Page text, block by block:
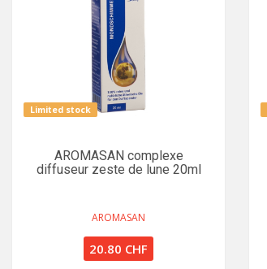
Limited stock
AROMASAN complexe
diffuseur zeste de lune 20ml
AROMASAN
20.80 CHF